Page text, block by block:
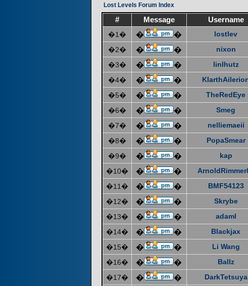
Lost Levels Forum Index
# Message Username
�1�
� � lostlev
�2� � � nixon
�3� � � linlhutz
�4� � �
�5� � � TheRedEye
�6� � � Smeg
�7� � � nelliemaeii
�8� � � PopaSmear
�9� � � kap
�10� � �
�11� � � BMF54123
�12� � � Skrybe
�13� � � adaml
�14� � � Blackjax
�15� � � Li Wang
�16� � � Ballz
�17� � � DarkTetsuya